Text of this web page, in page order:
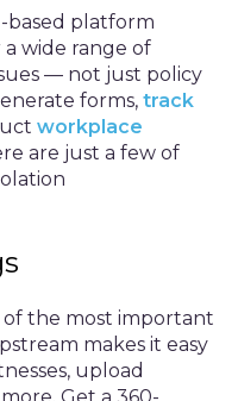
based platform
wide range of
— not just policy
forms, track
workplace
are just a few of
of the most important
makes it easy
upload
Get a 360-